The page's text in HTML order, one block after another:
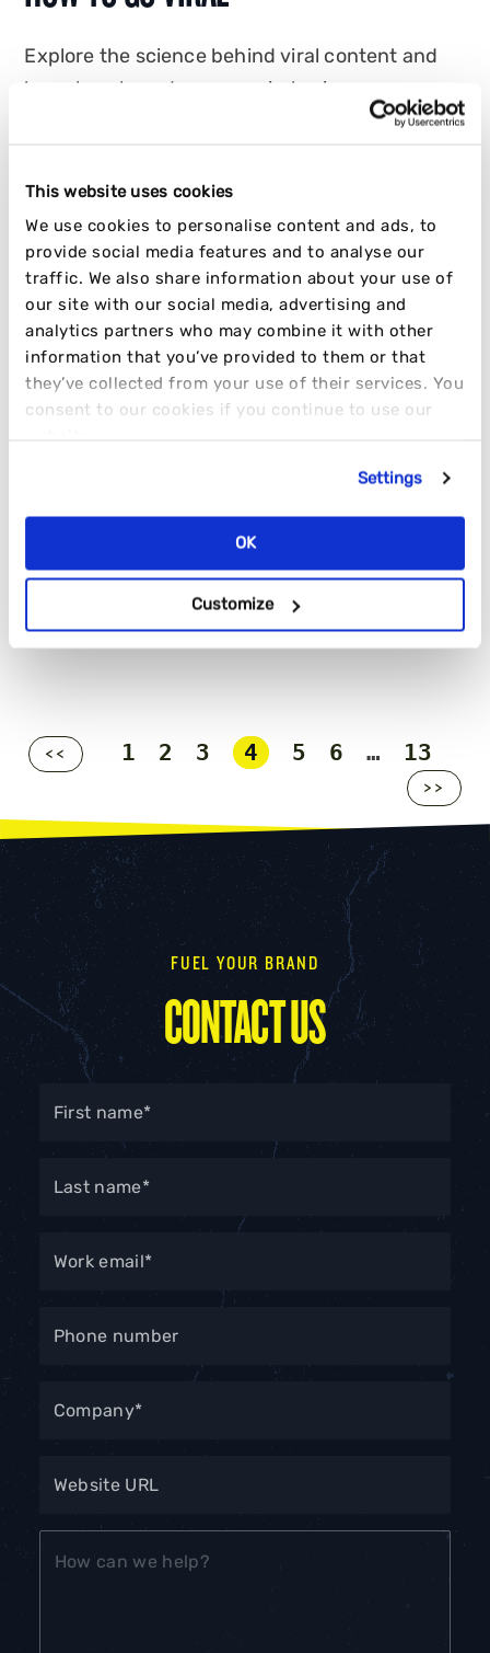
This website uses cookies
We use cookies to personalise content and ads, to
provide social media features and to analyse our
traffic. We also share information about your use of
our site with our social media, advertising and
analytics partners who may combine it with other
information that you’ve provided to them or that
they’ve collected from your use of their services. You
consent to our cookies if you continue to use our
Settings
OK
Customize
Explore the science behind viral content and
learn how brands can go viral using
psychology, algorithms and creator-led
27 JANUARY 2026 10 MIN READ
<< 1 2 3 4 5 6 … 13
>>
FUEL YOUR BRAND
CONTACT US